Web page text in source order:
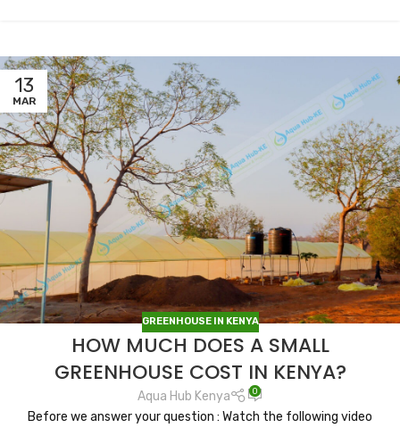
13
MAR
GREENHOUSE IN KENYA
HOW MUCH DOES A SMALL
GREENHOUSE COST IN KENYA?
Aqua Hub Kenya 0
Before we answer your question : Watch the following video